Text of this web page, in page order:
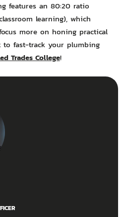
features an 80:20 ratio
learning), which
more on honing practical
to fast-track your plumbing
Trades College!